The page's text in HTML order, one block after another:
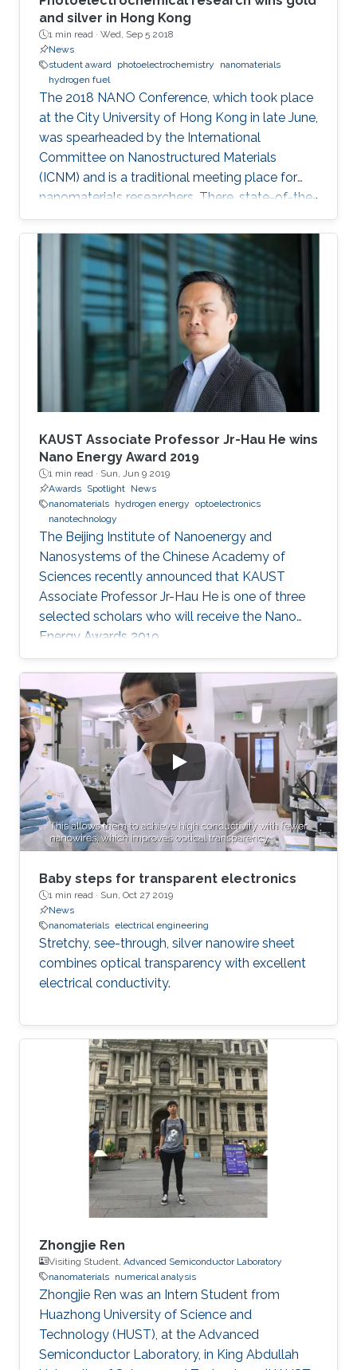
and silver in Hong Kong
1 min read · Wed, Sep 5 2018
News
student award photoelectrochemistry
nanomaterials
hydrogen fuel
The 2018 NANO Conference, which took place
at the City University of Hong Kong in late June,
was spearheaded by the International
Committee on Nanostructured Materials
(ICNM) and is a traditional meeting place for
nanomaterials researchers. There, state-of-the-
art research and the latest advanced findings in
the field are presented. Ph.D. student Hui-Chun
Fu and postdoctoral fellow Purushothaman
Varadhan, researchers from KAUST Professor
Jr-Hau He's lab, presented the findings of their
research at the conference, winning two
prestigious awards: the Materials Today Rising
Star Poster Award
KAUST Associate Professor Jr-Hau He wins
Nano Energy Award 2019
1 min read · Sun, Jun 9 2019
Awards Spotlight News
nanomaterials hydrogen energy optoelectronics
nanotechnology
The Beijing Institute of Nanoenergy and
Nanosystems of the Chinese Academy of
Sciences recently announced that KAUST
Associate Professor Jr-Hau He is one of three
selected scholars who will receive the Nano
Energy Awards 2019.
Baby steps for transparent electronics
1 min read · Sun, Oct 27 2019
News
nanomaterials electrical engineering
Stretchy, see-through, silver nanowire sheet
combines optical transparency with excellent
electrical conductivity.
Zhongjie Ren
Visiting Student, Advanced Semiconductor Laboratory
nanomaterials numerical analysis
Zhongjie Ren was an Intern Student from
Huazhong University of Science and
Technology (HUST)​​, at the Advanced
Semiconductor Laboratory, in King Abdullah